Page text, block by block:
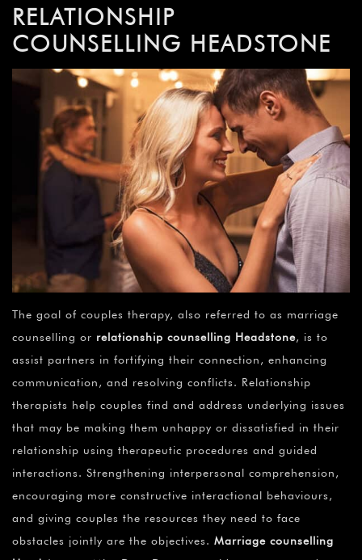
RELATIONSHIP
COUNSELLING HEADSTONE
The goal of couples therapy, also referred to as marriage
counselling or relationship counselling Headstone, is to
assist partners in fortifying their connection, enhancing
communication, and resolving conflicts. Relationship
therapists help couples find and address underlying issues
that may be making them unhappy or dissatisfied in their
relationship using therapeutic procedures and guided
interactions. Strengthening interpersonal comprehension,
encouraging more constructive interactional behaviours,
and giving couples the resources they need to face
obstacles jointly are the objectives. Marriage counselling